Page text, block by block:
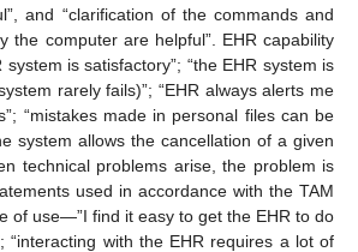
and “clarification of the commands and
the computer are helpful”. EHR capability
is satisfactory”; “the EHR system is
rarely fails)”; “EHR always alerts me
“mistakes made in personal files can be
system allows the cancellation of a given
technical problems arise, the problem is
used in accordance with the TAM
of use—”I find it easy to get the EHR to do
“interacting with the EHR requires a lot of